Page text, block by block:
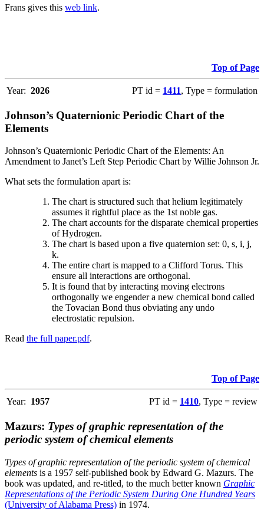
Frans gives this web link.
Top of Page
Year: 2026 PT id = 1411, Type = formulation
Johnson’s Quaternionic Periodic Chart of the
Elements
Johnson’s Quaternionic Periodic Chart of the Elements: An
Amendment to Janet’s Left Step Periodic Chart by Willie Johnson Jr.
What sets the formulation apart is:
The chart is structured such that helium legitimately
assumes it rightful place as the 1st noble gas.
The chart accounts for the disparate chemical properties
of Hydrogen.
The chart is based upon a five quaternion set: 0, s, i, j,
k.
The entire chart is mapped to a Clifford Torus. This
ensure all interactions are orthogonal.
It is found that by interacting moving electrons
orthogonally we engender a new chemical bond called
the Tovacian Bond thus obviating any undo
electrostatic repulsion.
Read the full paper.pdf.
Top of Page
Year: 1957 PT id = 1410, Type = review
Mazurs: Types of graphic representation of the
periodic system of chemical elements
Types of graphic representation of the periodic system of chemical
elements is a 1957 self-published book by Edward G. Mazurs. The
book was updated, and re-titled, to the much better known Graphic
Representations of the Periodic System During One Hundred Years
(University of Alabama Press) in 1974.